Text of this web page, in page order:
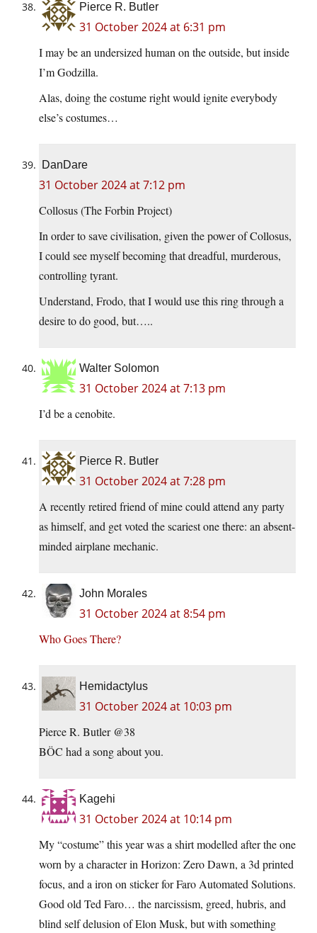
Pierce R. Butler
31 October 2024 at 6:31 pm
I may be an undersized human on the outside, but inside
I’m Godzilla.
Alas, doing the costume right would ignite everybody
else’s costumes…
DanDare
31 October 2024 at 7:12 pm
Collosus (The Forbin Project)
In order to save civilisation, given the power of Collosus,
I could see myself becoming that dreadful, murderous,
controlling tyrant.
Understand, Frodo, that I would use this ring through a
desire to do good, but…..
Walter Solomon
31 October 2024 at 7:13 pm
I’d be a cenobite.
Pierce R. Butler
31 October 2024 at 7:28 pm
A recently retired friend of mine could attend any party
as himself, and get voted the scariest one there: an absent-
minded airplane mechanic.
John Morales
31 October 2024 at 8:54 pm
Who Goes There?
Hemidactylus
31 October 2024 at 10:03 pm
Pierce R. Butler @38
BÖC had a song about you.
Kagehi
31 October 2024 at 10:14 pm
My “costume” this year was a shirt modelled after the one
worn by a character in Horizon: Zero Dawn, a 3d printed
focus, and a iron on sticker for Faro Automated Solutions.
Good old Ted Faro… the narcissism, greed, hubris, and
blind self delusion of Elon Musk, but with something